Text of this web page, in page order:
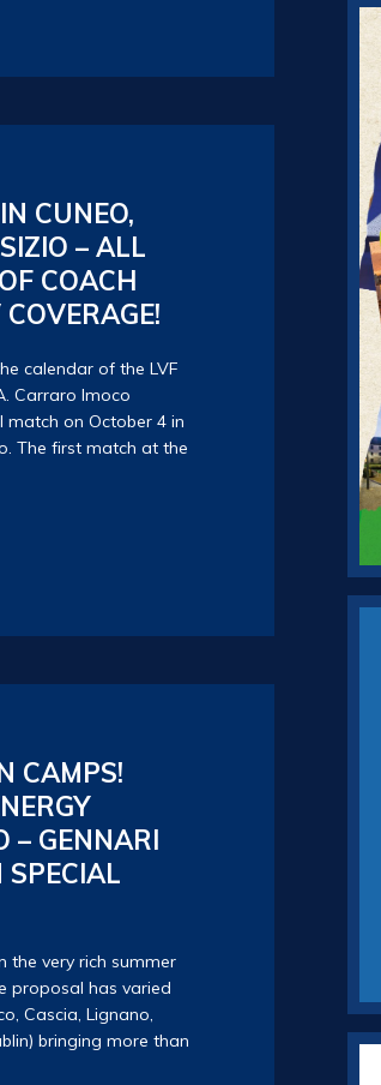
CUNEO,
– ALL
COACH
calendar of the LVF
Carraro Imoco
on October 4 in
The first match at the
CAMPS!
– GENNARI
the very rich summer
proposal has varied
Cascia, Lignano,
bringing more than